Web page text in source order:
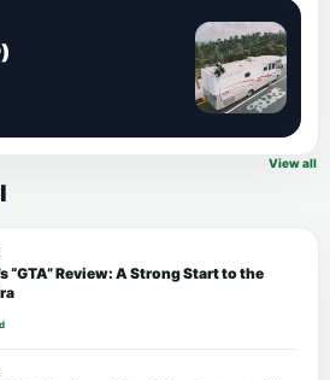
View all
“GTA” Review: A Strong Start to the